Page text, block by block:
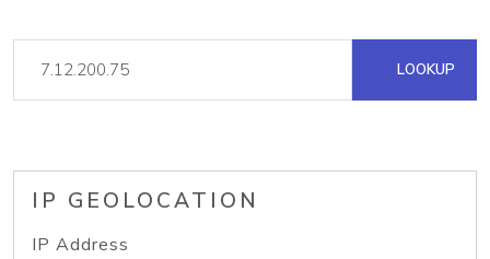
LOOKUP
IP GEOLOCATION
IP Address